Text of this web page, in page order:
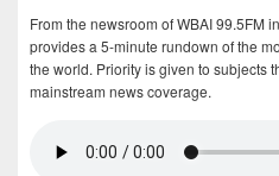
From the newsroom of WBAI 99.5FM
provides a 5-minute rundown of the
the world. Priority is given to subjects
mainstream news coverage.